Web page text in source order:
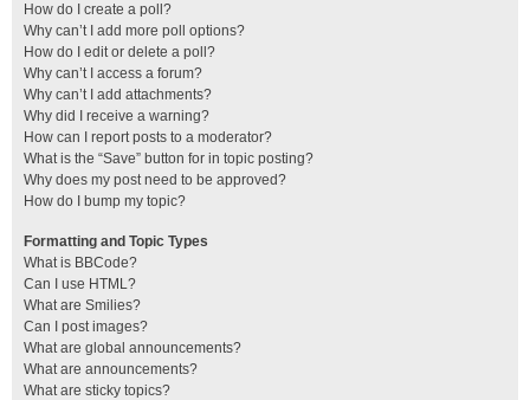
How do I create a poll?
Why can’t I add more poll options?
How do I edit or delete a poll?
Why can’t I access a forum?
Why can’t I add attachments?
Why did I receive a warning?
How can I report posts to a moderator?
What is the “Save” button for in topic posting?
Why does my post need to be approved?
How do I bump my topic?
Formatting and Topic Types
What is BBCode?
Can I use HTML?
What are Smilies?
Can I post images?
What are global announcements?
What are announcements?
What are sticky topics?